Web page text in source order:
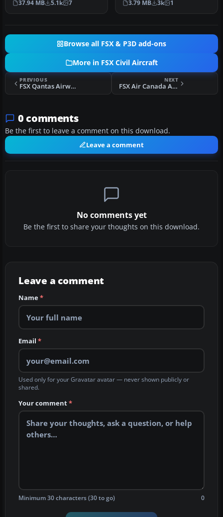
in Qantas …
37.94 MB 5.1k 7 3.79 MB 3k 1
Browse all FSX & P3D add-ons
More in FSX Civil Aircraft
PREVIOUS
FSX Qantas Airways Airbus A330-300
NEXT
FSX Air Canada Airbus A330-300
0 comments
Be the first to leave a comment on this download.
Leave a comment
No comments yet
Be the first to share your thoughts on this download.
Leave a comment
Name*
Email *
Used only for your Gravatar avatar — never shown publicly or
shared.
Your comment*
Minimum 30 characters (30 to go) 0